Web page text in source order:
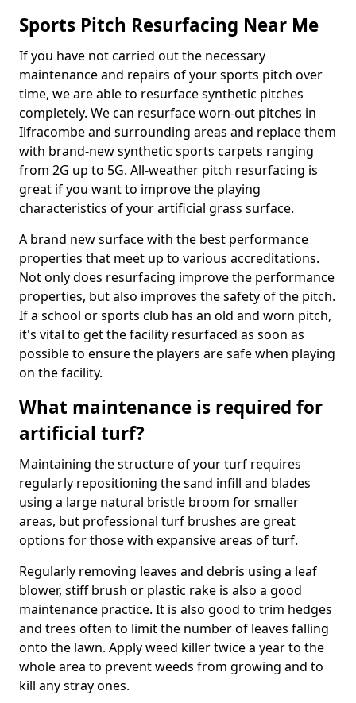
Sports Pitch Resurfacing Near Me
If you have not carried out the necessary
maintenance and repairs of your sports pitch over
time, we are able to resurface synthetic pitches
completely. We can resurface worn-out pitches in
Ilfracombe and surrounding areas and replace them
with brand-new synthetic sports carpets ranging
from 2G up to 5G. All-weather pitch resurfacing is
great if you want to improve the playing
characteristics of your artificial grass surface.
A brand new surface with the best performance
properties that meet up to various accreditations.
Not only does resurfacing improve the performance
properties, but also improves the safety of the pitch.
If a school or sports club has an old and worn pitch,
it's vital to get the facility resurfaced as soon as
possible to ensure the players are safe when playing
on the facility.
What maintenance is required for
artificial turf?
Maintaining the structure of your turf requires
regularly repositioning the sand infill and blades
using a large natural bristle broom for smaller
areas, but professional turf brushes are great
options for those with expansive areas of turf.
Regularly removing leaves and debris using a leaf
blower, stiff brush or plastic rake is also a good
maintenance practice. It is also good to trim hedges
and trees often to limit the number of leaves falling
onto the lawn. Apply weed killer twice a year to the
whole area to prevent weeds from growing and to
kill any stray ones.